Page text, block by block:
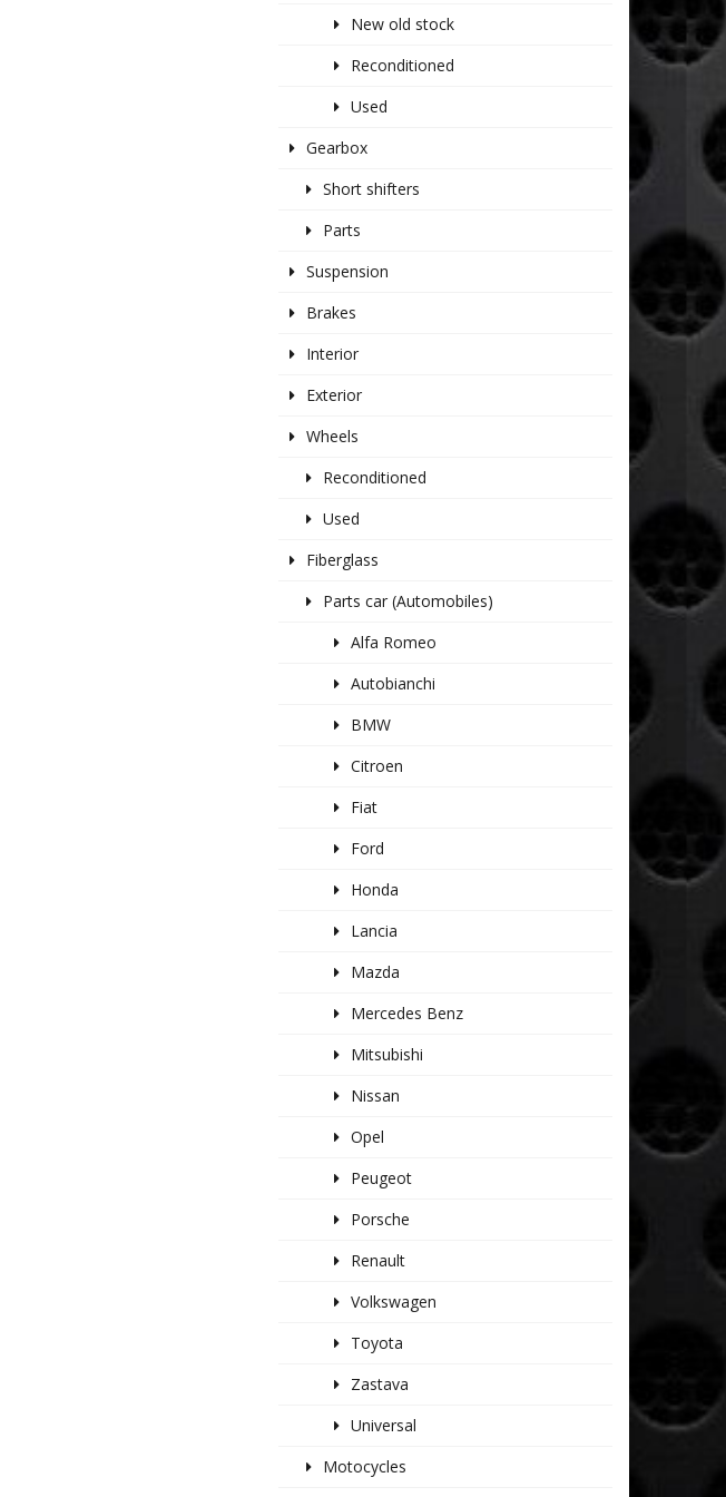
New old stock
Reconditioned
Used
Gearbox
Short shifters
Parts
Suspension
Brakes
Interior
Exterior
Wheels
Reconditioned
Used
Fiberglass
Parts car (Automobiles)
Alfa Romeo
Autobianchi
BMW
Citroen
Fiat
Ford
Honda
Lancia
Mazda
Mercedes Benz
Mitsubishi
Nissan
Opel
Peugeot
Porsche
Renault
Volkswagen
Toyota
Zastava
Universal
Motocycles